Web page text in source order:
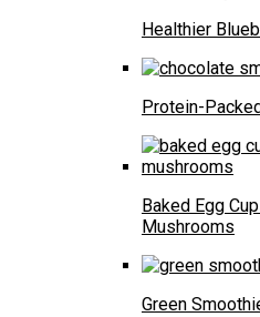
Healthier
Protein-
Baked Egg
Mushrooms
Green